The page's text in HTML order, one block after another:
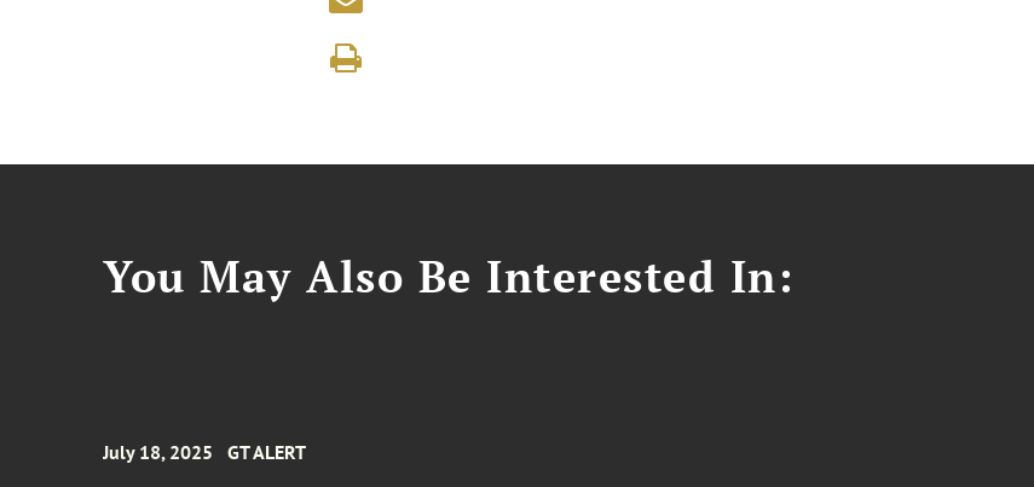
You May Also Be Interested In:
July 18, 2025 GT ALERT